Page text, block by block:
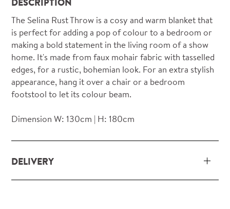
The Selina Rust Throw is a cosy and warm blanket that
is perfect for adding a pop of colour to a bedroom or
making a bold statement in the living room of a show
home. It's made from faux mohair fabric with tasselled
edges, for a rustic, bohemian look. For an extra stylish
appearance, hang it over a chair or a bedroom
footstool to let its colour beam.
Dimension W: 130cm | H: 180cm
DELIVERY